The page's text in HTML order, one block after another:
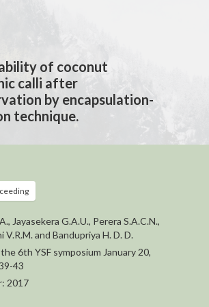
Dharshani Bandupriya
of coconut
calli after
by encapsulation-
technique.
Jayasekera G.A.U., Perera S.A.C.N.,
V.R.M. and Bandupriya H. D. D.
6th YSF symposium January 20,
43
2017